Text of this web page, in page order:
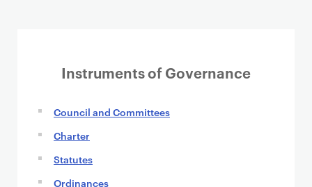
Instruments of Governance
Council and Committees
Charter
Statutes
Ordinances